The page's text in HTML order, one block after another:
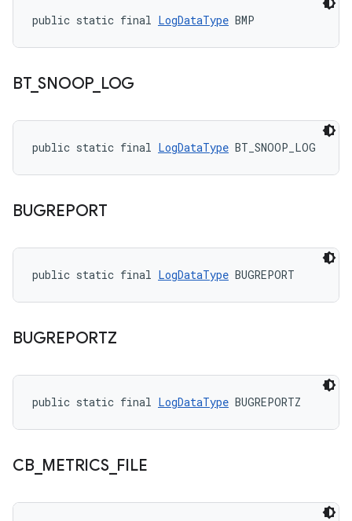
public static final LogDataType BMP
BT_SNOOP_ LOG
public static final LogDataType BT_SNOOP_LOG
BUGREPORT
public static final LogDataType BUGREPORT
BUGREPORTZ
public static final LogDataType BUGREPORTZ
CB_ METRICS_ FILE